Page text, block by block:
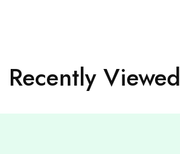
Recently Viewed